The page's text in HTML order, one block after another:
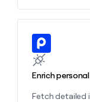
Enrich
Fetch
Learn more